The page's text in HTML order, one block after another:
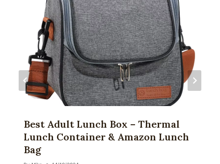
Best Adult Lunch Box – Thermal
Lunch Container & Amazon Lunch
Bag